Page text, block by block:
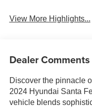
View More Highlights...
Dealer Comments
Discover the pinnacle
2024 Hyundai Santa
vehicle blends